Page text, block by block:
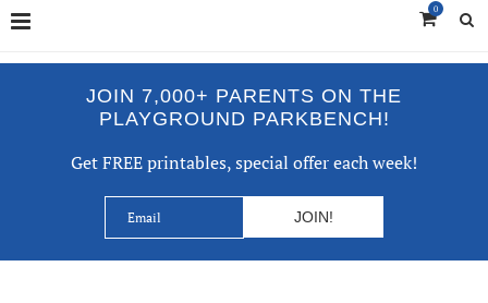
0
JOIN 7,000+ PARENTS ON THE
PLAYGROUND PARKBENCH!
Get FREE printables, special offer each week!